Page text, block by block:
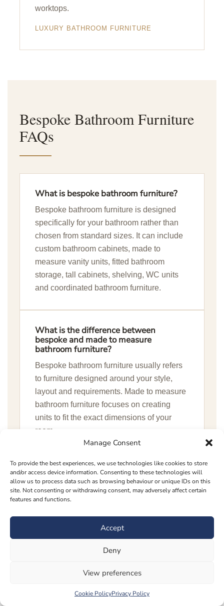
Manage Consent
To provide the best experiences, we use technologies like cookies to store
and/or access device information. Consenting to these technologies will
allow us to process data such as browsing behaviour or unique IDs on this
site. Not consenting or withdrawing consent, may adversely affect certain
features and functions.
Accept
Deny
View preferences
Cookie PolicyPrivacy Policy
worktops.
LUXURY BATHROOM FURNITURE
Bespoke Bathroom Furniture
FAQs
What is bespoke bathroom furniture?
Bespoke bathroom furniture is designed
specifically for your bathroom rather than
chosen from standard sizes. It can include
custom bathroom cabinets, made to
measure vanity units, fitted bathroom
storage, tall cabinets, shelving, WC units
and coordinated bathroom furniture.
What is the difference between
bespoke and made to measure
bathroom furniture?
Bespoke bathroom furniture usually refers
to furniture designed around your style,
layout and requirements. Made to measure
bathroom furniture focuses on creating
units to fit the exact dimensions of your
room.
Is made to measure bathroom furniture
worth it?
Made to measure bathroom furniture is
tailored finish, better storage and a
bathroom that makes full use of the
Can you create bathroom cabinets for